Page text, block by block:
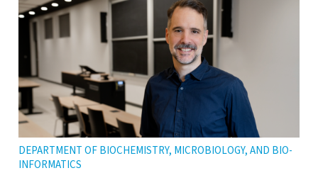
tooltip
DEPARTMENT OF BIOCHEMISTRY, MICROBIOLOGY, AND BIO-
INFORMATICS